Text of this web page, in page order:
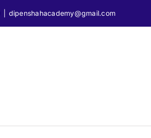
dipenshahacademy@gmail.com